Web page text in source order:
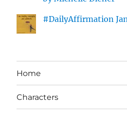
#DailyAffirmation
Home
Characters